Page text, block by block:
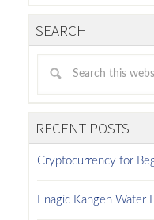
SEARCH
RECENT POSTS
Cryptocurrency for
Enagic Kangen Water